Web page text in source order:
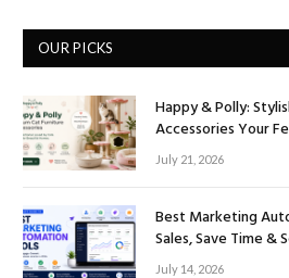
OUR PICKS
Happy & Polly:
Accessories Your
July 21, 2026
Best Marketing
Sales, Save Time &
July 14, 2026